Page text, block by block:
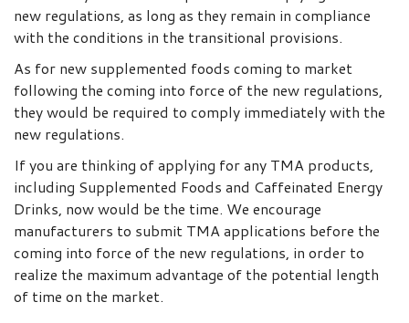
new regulations, as long as they remain in compliance
with the conditions in the transitional provisions.
As for new supplemented foods coming to market
following the coming into force of the new regulations,
they would be required to comply immediately with the
new regulations.
If you are thinking of applying for any TMA products,
including Supplemented Foods and Caffeinated Energy
Drinks, now would be the time. We encourage
manufacturers to submit TMA applications before the
coming into force of the new regulations, in order to
realize the maximum advantage of the potential length
of time on the market.